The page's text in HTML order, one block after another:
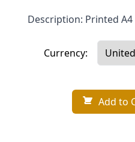
Description: Printed A4
Currency:
Add to